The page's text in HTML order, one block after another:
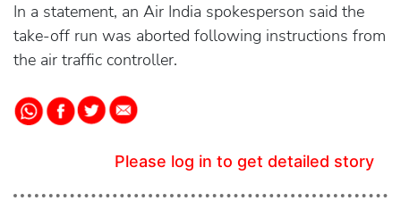
In a statement, an Air India spokesperson said the
take-off run was aborted following instructions from
the air traffic controller.
Please log in to get detailed story